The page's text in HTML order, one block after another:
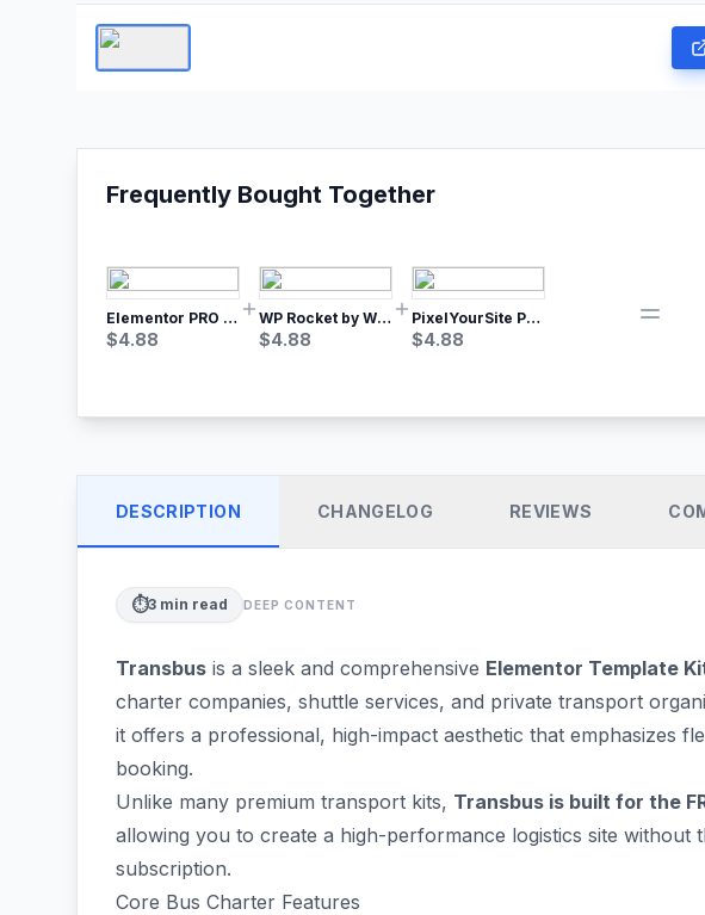
Frequently Bought Together
Elementor PRO WordPress Page Builder
$4.88
WP Rocket by WP Media | No.1 WordPress Cache Plugin
$4.88
PixelYourSite Pro – Most Popular Facebook pixel WordPress plugin
$4.88
DESCRIPTION CHANGELOG REVIEWS
⏱️3 min read DEEP CONTENT
Transbus is a sleek and comprehensive Elementor Template
charter companies, shuttle services, and private transport
it offers a professional, high-impact aesthetic that emphasizes
booking.
Unlike many premium transport kits, Transbus is built for the
allowing you to create a high-performance logistics site without
subscription.
Core Bus Charter Features